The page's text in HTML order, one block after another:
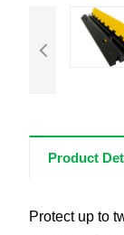
Product
Protect up to